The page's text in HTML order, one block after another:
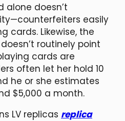
alone doesn’t
easily
cards. Likewise, the
routinely point
cards are
often let her hold 10
he or she estimates
$5,000 a month.
LV replicas replica